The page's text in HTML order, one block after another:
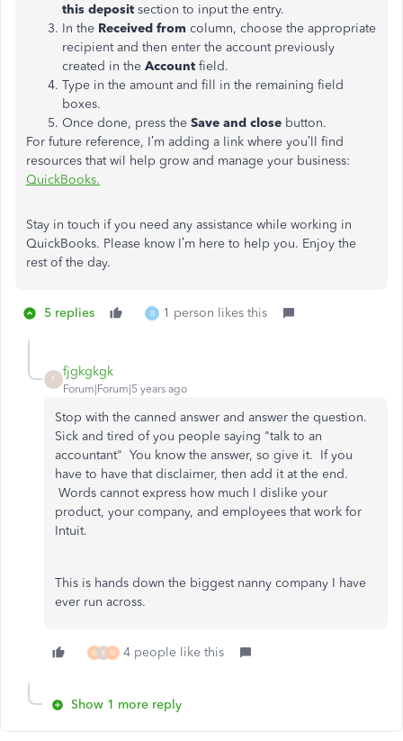
this deposit section to input the entry.
In the Received from column, choose the appropriate
recipient and then enter the account previously
created in the Account field.
Type in the amount and fill in the remaining field
boxes.
Once done, press the Save and close button.
For future reference, I’m adding a link where you’ll find
resources that wil help grow and manage your business:
QuickBooks.
Stay in touch if you need any assistance while working in
QuickBooks. Please know I’m here to help you. Enjoy the
rest of the day.
5 replies B 1 person likes this
F
fjgkgkgk
Forum|Forum|5 years ago
Stop with the canned answer and answer the question.
Sick and tired of you people saying "talk to an
accountant" You know the answer, so give it. If you
have to have that disclaimer, then add it at the end.
Words cannot express how much I dislike your
product, your company, and employees that work for
Intuit.
This is hands down the biggest nanny company I have
ever run across.
W K N 4 people like this
Show 1 more reply